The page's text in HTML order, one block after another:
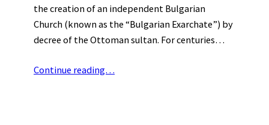
the creation of an independent Bulgarian
Church (known as the “Bulgarian Exarchate”) by
decree of the Ottoman sultan. For centuries…
Continue reading…